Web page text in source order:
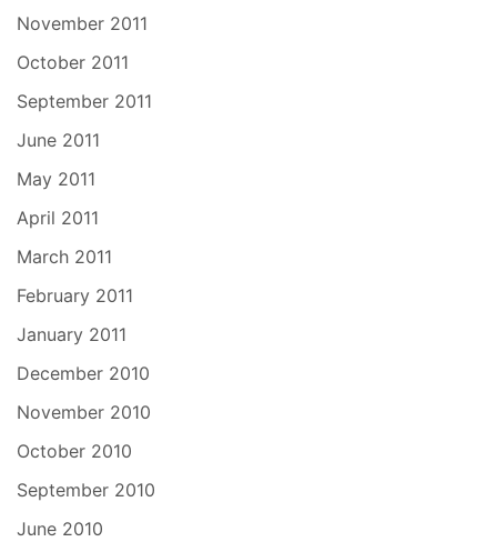
November 2011
October 2011
September 2011
June 2011
May 2011
April 2011
March 2011
February 2011
January 2011
December 2010
November 2010
October 2010
September 2010
June 2010